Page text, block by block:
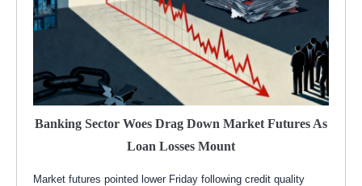
Banking Sector Woes Drag Down Market Futures As
Loan Losses Mount
Market futures pointed lower Friday following credit quality